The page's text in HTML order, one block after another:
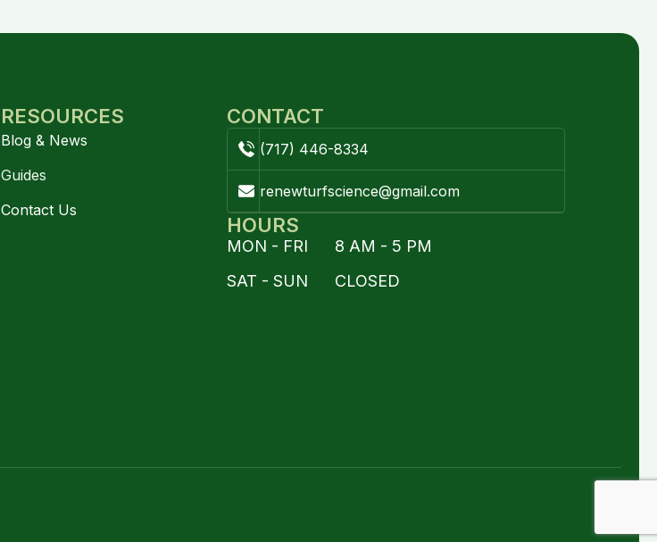
RESOURCES
Blog & News
Guides
Contact Us
CONTACT
(717) 446-8334
renewturfscience@gmail.com
HOURS
MON - FRI 8 AM - 5 PM
SAT - SUN CLOSED